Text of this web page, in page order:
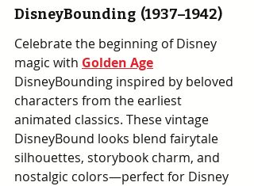
DisneyBounding  (1937–1942)
Celebrate the beginning of Disney
magic with Golden Age
DisneyBounding inspired by beloved
characters from the earliest
animated classics. These vintage
DisneyBound looks blend fairytale
silhouettes, storybook charm, and
nostalgic colors—perfect for Disney